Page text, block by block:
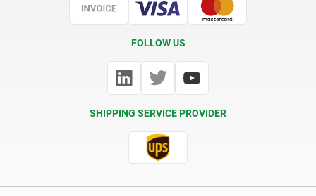
FOLLOW US
SHIPPING SERVICE PROVIDER